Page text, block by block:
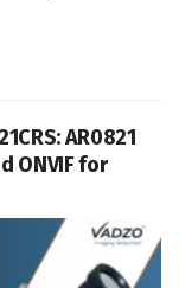
AR0821
ONVIF for